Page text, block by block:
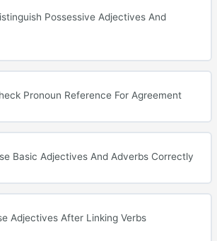
Possessive Adjectives And
Pronoun Reference For Agreement
Basic Adjectives And Adverbs Correctly
Adjectives After Linking Verbs